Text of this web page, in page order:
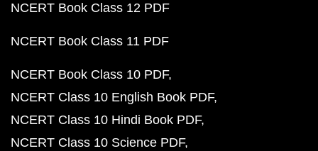
NCERT Book Class 12 PDF
NCERT Book Class 11 PDF
NCERT Book Class 10 PDF
NCERT Class 10 English Book PDF
NCERT Class 10 Hindi Book PDF
NCERT Class 10 Science PDF